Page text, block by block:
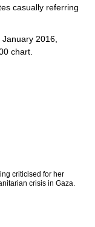
casually referring
2016,
chart.
criticised for her
crisis in Gaza.